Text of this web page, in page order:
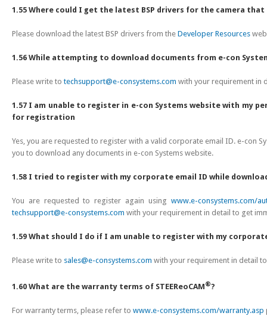
1.55 Where could I get the latest BSP drivers for the camera
Please download the latest BSP drivers from the Developer Resources
1.56 While attempting to download documents from e-con
Please write totechsupport@e-consystems.com with your requirement in
1.57 I am unable to register in e-con Systems website with my
for registration
Yes, you are requested to register with a valid corporate email ID. e-con
you to download any documents in e-con Systems website.
1.58 I tried to register with my corporate email ID while
You are requested to register again using www.e-consystems.com/
techsupport@e-consystems.com with your requirement in detail to get
1.59 What should I do if I am unable to register with my
Please write to sales@e-consystems.com with your requirement in detail
1.60 What are the warranty terms of STEEReoCAM®?
For warranty terms, please refer to www.e-consystems.com/warranty.asp